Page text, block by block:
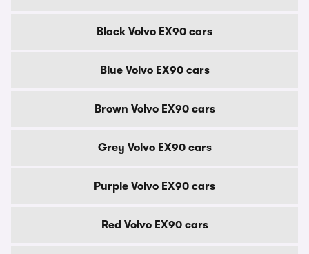
Black Volvo EX90 cars
Blue Volvo EX90 cars
Brown Volvo EX90 cars
Grey Volvo EX90 cars
Purple Volvo EX90 cars
Red Volvo EX90 cars